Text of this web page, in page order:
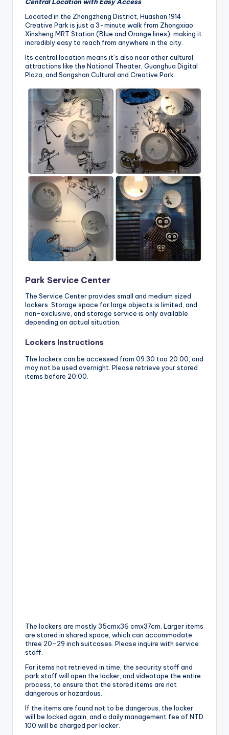
Located in the Zhongzheng District, Huashan 1914
Creative Park is just a 3-minute walk from Zhongxiao
Xinsheng MRT Station (Blue and Orange lines), making it
incredibly easy to reach from anywhere in the city.
Its central location means it’s also near other cultural
attractions like the National Theater, Guanghua Digital
Plaza, and Songshan Cultural and Creative Park.
Park Service Center
The Service Center provides small and medium sized
lockers. Storage space for large objects is limited, and
non-exclusive, and storage service is only available
depending on actual situation.
Lockers Instructions
The lockers can be accessed from 09:30 too 20:00, and
may not be used overnight. Please retrieve your stored
items before 20:00.
The lockers are mostly 35cmx36 cmx37cm. Larger items
are stored in shared space, which can accommodate
three 20-29 inch suitcases. Please inquire with service
staff.
For items not retrieved in time, the security staff and
park staff will open the locker, and videotape the entire
process, to ensure that the stored items are not
dangerous or hazardous.
If the items are found not to be dangerous, the locker
will be locked again, and a daily management fee of NTD
100 will be charged per locker.